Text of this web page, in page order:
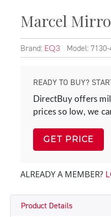
Marcel
Brand: EQ3 Model:
READY TO BUY?
DirectBuy offers
prices so low, we
GET PRICE
ALREADY A MEMBER?
Product Details